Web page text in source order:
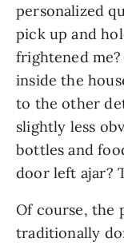
personalized
pick up and
frightened
inside the
to the other
slightly less
bottles and
door left ajar?
Of course, the
traditionally